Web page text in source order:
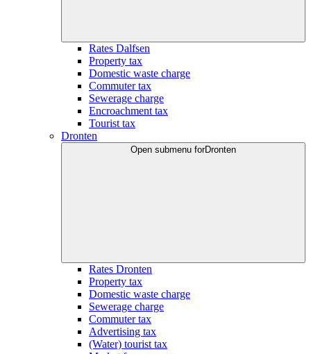
Rates Dalfsen
Property tax
Domestic waste charge
Commuter tax
Sewerage charge
Encroachment tax
Tourist tax
Dronten
Open submenu forDronten
Rates Dronten
Property tax
Domestic waste charge
Sewerage charge
Commuter tax
Advertising tax
(Water) tourist tax